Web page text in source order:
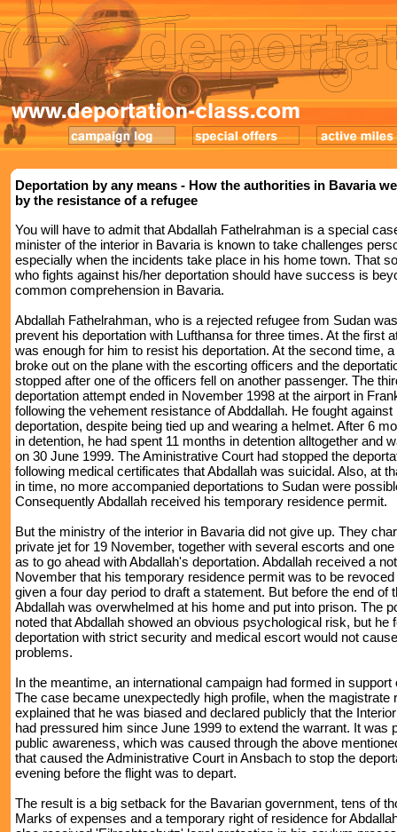
Deportation by any means - How the authorities in Bavaria
by the resistance of a refugee
You will have to admit that Abdallah Fathelrahman is a special
minister of the interior in Bavaria is known to take challenges
especially when the incidents take place in his home town. That
who fights against his/her deportation should have success is
common comprehension in Bavaria.
Abdallah Fathelrahman, who is a rejected refugee from Sudan
prevent his deportation with Lufthansa for three times. At the first
was enough for him to resist his deportation. At the second time,
broke out on the plane with the escorting officers and the
stopped after one of the officers fell on another passenger. The
deportation attempt ended in November 1998 at the airport in
following the vehement resistance of Abddallah. He fought against
deportation, despite being tied up and wearing a helmet. After 6
in detention, he had spent 11 months in detention alltogether and
on 30 June 1999. The Aministrative Court had stopped the
following medical certificates that Abdallah was suicidal. Also, at
in time, no more accompanied deportations to Sudan were
Consequently Abdallah received his temporary residence permit.
But the ministry of the interior in Bavaria did not give up. They
private jet for 19 November, together with several escorts and
as to go ahead with Abdallah's deportation. Abdallah received a
November that his temporary residence permit was to be
given a four day period to draft a statement. But before the end of
Abdallah was overwhelmed at his home and put into prison. The
noted that Abdallah showed an obvious psychological risk, but he
deportation with strict security and medical escort would not
problems.
In the meantime, an international campaign had formed in support
The case became unexpectedly high profile, when the magistrate
explained that he was biased and declared publicly that the
had pressured him since June 1999 to extend the warrant. It was
public awareness, which was caused through the above
that caused the Administrative Court in Ansbach to stop the
evening before the flight was to depart.
The result is a big setback for the Bavarian government, tens of
Marks of expenses and a temporary right of residence for